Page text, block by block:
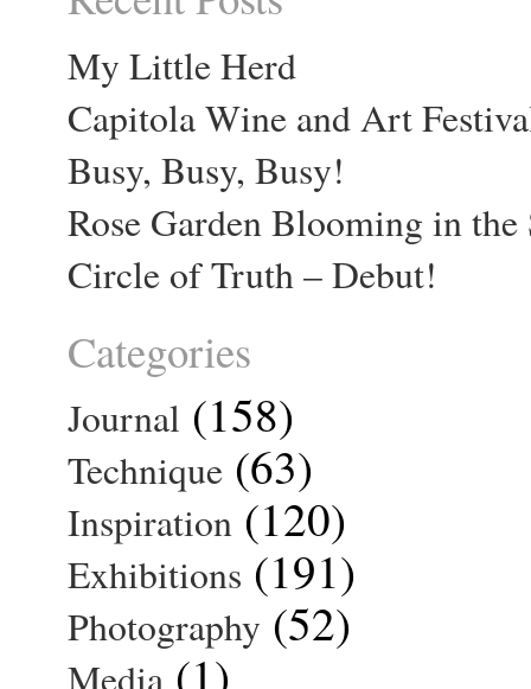
My Little Herd
Capitola Wine and Art
Busy, Busy, Busy!
Rose Garden Blooming in the
Circle of Truth – Debut!
Categories
Journal (158)
Technique (63)
Inspiration (120)
Exhibitions (191)
Photography (52)
Media (1)